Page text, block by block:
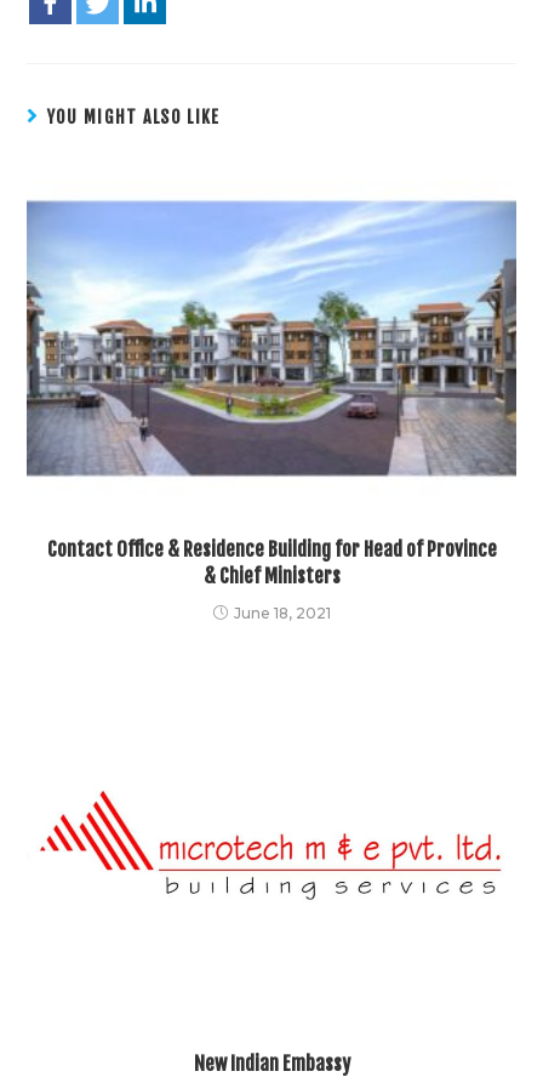
YOU MIGHT ALSO LIKE
Contact Office & Residence Building for Head of Province
& Chief Ministers
June 18, 2021
New Indian Embassy